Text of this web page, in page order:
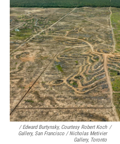
/ Edward Burtynsky, Courtesy Robert Koch
Gallery, San Francisco / Nicholas Metivier
Gallery, Toronto
/